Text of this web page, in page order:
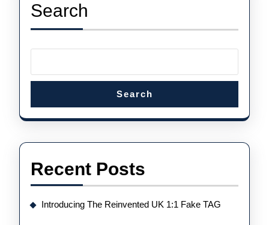
Tourbillon
Chrono
Search
Search
Recent Posts
Introducing The Reinvented UK 1:1 Fake TAG